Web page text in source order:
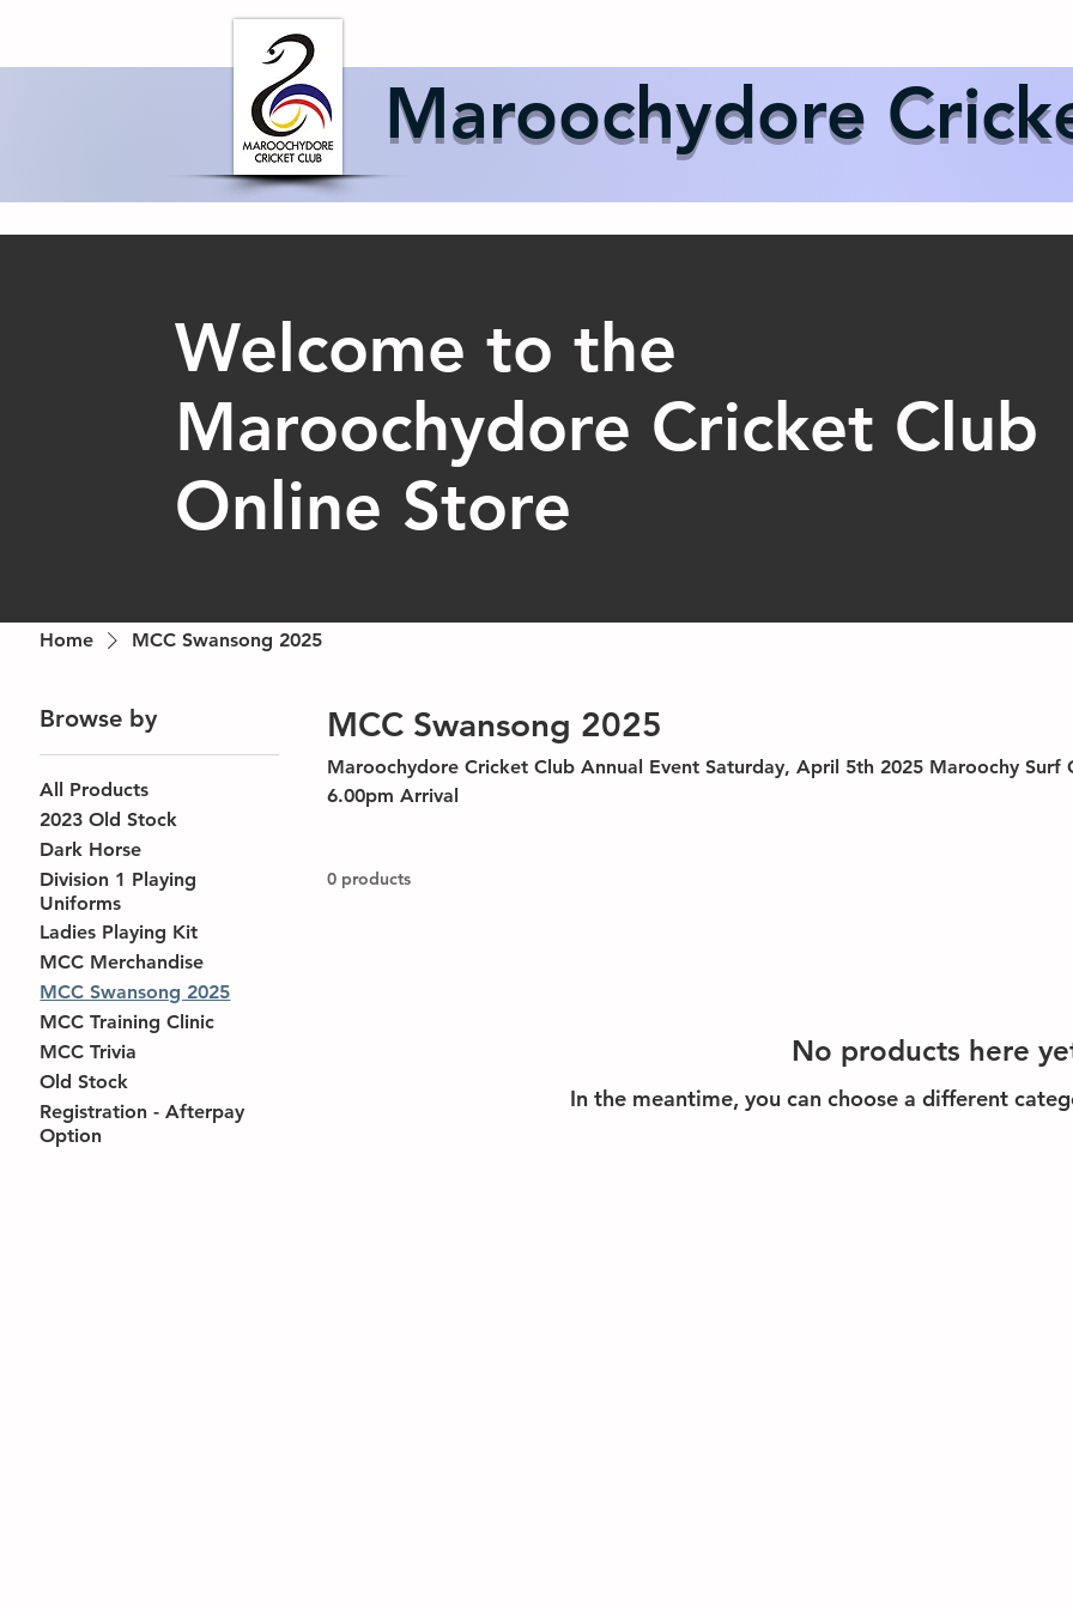
Maroochydore
Welcome to the
Maroochydore Cricket Club
Online Store
Home MCC Swansong 2025
Browse by
All Products
2023 Old Stock
Dark Horse
Division 1 Playing
Uniforms
Ladies Playing Kit
MCC Merchandise
MCC Swansong 2025
MCC Training Clinic
MCC Trivia
Old Stock
Registration - Afterpay
Option
MCC Swansong 2025
Maroochydore Cricket Club Annual Event Saturday, April 5th 2025 Maroochy Surf Club
6.00pm Arrival
0 products
No products here
In the meantime, you can choose a different